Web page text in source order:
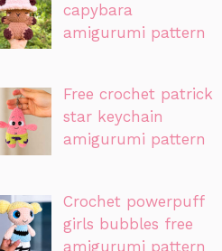
capybara
amigurumi pattern
Free crochet patrick
star keychain
amigurumi pattern
Crochet powerpuff
girls bubbles free
amigurumi pattern